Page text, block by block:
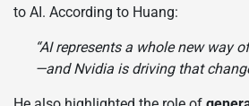
to AI. According to Huang:
“AI represents a whole new way
—and Nvidia is driving that